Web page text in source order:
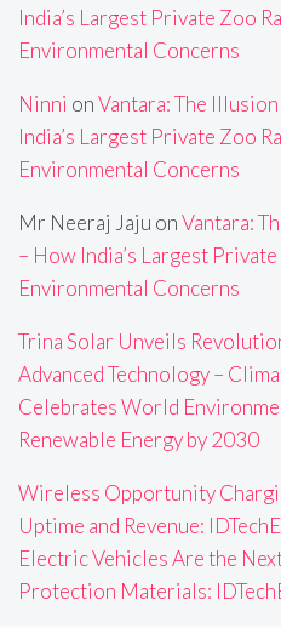
India’s Largest Private Zoo
Environmental Concerns
Ninni onVantara: The
India’s Largest Private Zoo
Environmental Concerns
Mr Neeraj Jaju onVantara:
– How India’s Largest
Environmental Concerns
Trina Solar Unveils
Advanced Technology –
Celebrates World
Renewable Energy by 2030
Wireless Opportunity
Uptime and Revenue:
Electric Vehicles Are the
Protection Materials: